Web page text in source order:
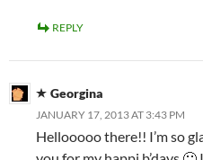
REPLY
Georgina
JANUARY 17, 2013 AT 3:43 PM
Hellooooo there!! I’m so